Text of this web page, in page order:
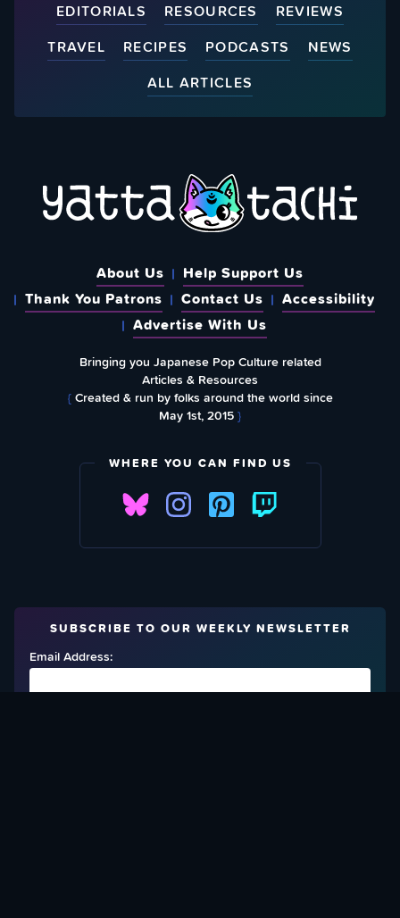
EDITORIALS RESOURCES
REVIEWS
TRAVEL
RECIPES PODCASTS
NEWS
ALL ARTICLES
About Us
Help Support Us
Thank You Patrons
Contact Us
Accessibility
Advertise With Us
Bringing you Japanese Pop Culture related
Articles & Resources
{Created & run by folks around the world since
May 1st, 2015}
WHERE YOU CAN FIND US
SUBSCRIBE TO OUR WEEKLY NEWSLETTER
Email Address: